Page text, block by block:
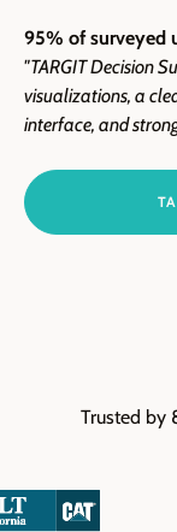
95% of surveyed
"TARGIT Decision
visualizations, a
interface, and
Trusted by